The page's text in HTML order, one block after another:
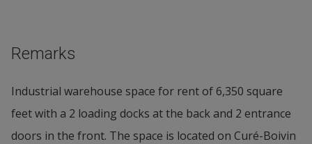
Remarks
Industrial warehouse space for rent of 6,350 square
feet with a 2 loading docks at the back and 2 entrance
doors in the front. The space is located on Curé-Boivin